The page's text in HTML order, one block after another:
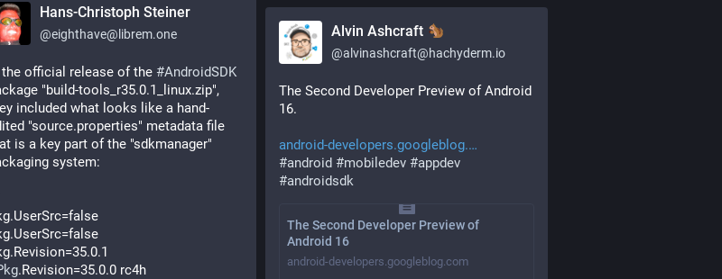
Hans-Christoph Steiner
@eighthave@librem.one
the official release of the #AndroidSDK
"build-tools_r35.0.1_linux.zip",
included what looks like a hand-
"source.properties" metadata file
is a key part of the "sdkmanager"
system:
.Revision=35.0.0 rc4h
Alvin Ashcraft
@alvinashcraft@hachyderm.io
The Second Developer Preview of Android
16.
android-developers.googleblog.
#android #mobiledev #appdev
#androidsdk
The Second Developer Preview of
Android 16
android-developers.googleblog.com